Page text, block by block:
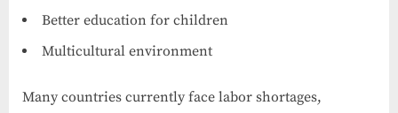
Better education for children
Multicultural environment
Many countries currently face labor shortages,